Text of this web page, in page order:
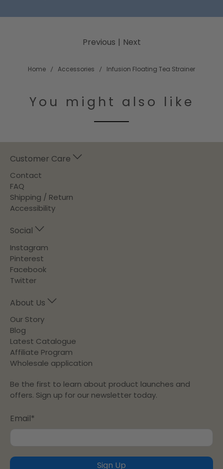
Home Accessories Infusion Floating Tea Strainer
Previous | Next
You might also like
Customer Care
Contact
FAQ
Shipping / Return
Accessibility
Social
Instagram
Pinterest
Facebook
Twitter
About Us
Our Story
Blog
Latest Catalogue
Affiliate Program
Wholesale application
Be the first to learn about product launches and
offers. Sign up for our newsletter today.
Email*
Sign Up